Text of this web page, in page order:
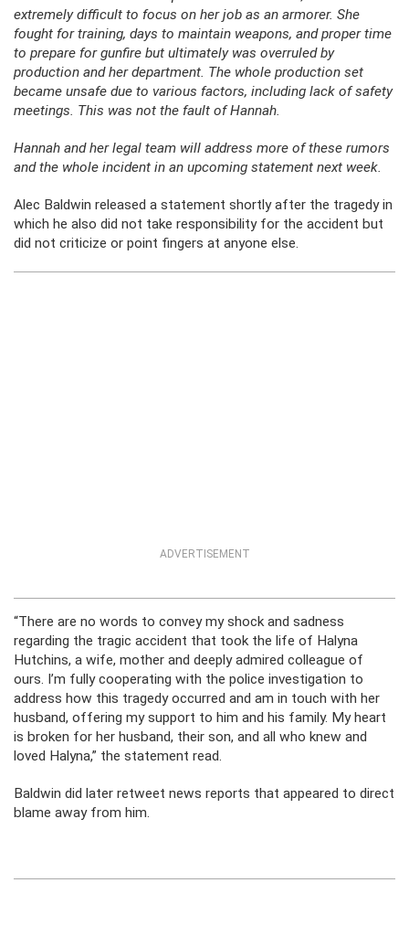
extremely difficult to focus on her job as an armorer. She
fought for training, days to maintain weapons, and proper time
to prepare for gunfire but ultimately was overruled by
production and her department. The whole production set
became unsafe due to various factors, including lack of safety
meetings. This was not the fault of Hannah.
Hannah and her legal team will address more of these rumors
and the whole incident in an upcoming statement next week.
Alec Baldwin released a statement shortly after the tragedy in
which he also did not take responsibility for the accident but
did not criticize or point fingers at anyone else.
ADVERTISEMENT
“There are no words to convey my shock and sadness
regarding the tragic accident that took the life of Halyna
Hutchins, a wife, mother and deeply admired colleague of
ours. I’m fully cooperating with the police investigation to
address how this tragedy occurred and am in touch with her
husband, offering my support to him and his family. My heart
is broken for her husband, their son, and all who knew and
loved Halyna,” the statement read.
Baldwin did later retweet news reports that appeared to direct
blame away from him.